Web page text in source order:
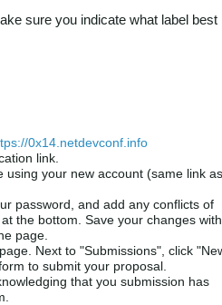
sure you indicate what label best
0x14.netdevconf.info
link.
using your new account (same link as
password, and add any conflicts of
the bottom. Save your changes with
page.
Next to "Submissions", click
to submit your proposal.
that you submission has